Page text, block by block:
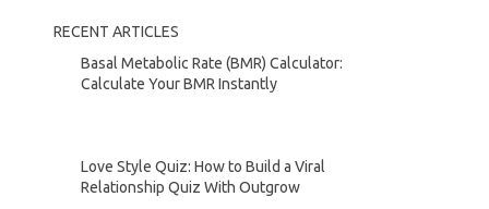
RECENT ARTICLES
Basal Metabolic Rate (BMR) Calculator:
Calculate Your BMR Instantly
Love Style Quiz: How to Build a Viral
Relationship Quiz With Outgrow